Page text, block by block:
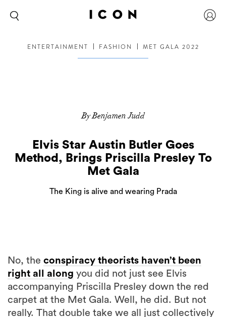
ENTERTAINMENT FASHION MET GALA 2022
By Benjamen Judd
Elvis Star Austin Butler Goes
Method, Brings Priscilla Presley To
Met Gala
The King is alive and wearing Prada
accompanying Priscilla Presley down the red
carpet at the Met Gala. Well, he did. But not
really. That double take we all just collectively
made was courtesy of Austin Butler, the young
actor playing Elvis in the Baz Luhrmann